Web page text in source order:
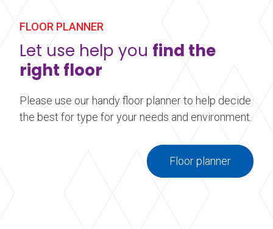
FLOOR PLANNER
Let use help you find the
right floor
Please use our handy floor planner to help decide
the best for type for your needs and environment.
Floor planner